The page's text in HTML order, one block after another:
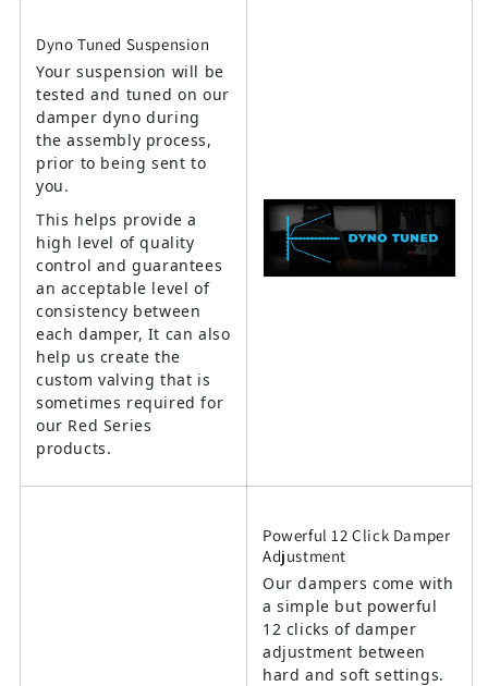
Dyno Tuned Suspension
Your suspension will be
tested and tuned on our
damper dyno during
the assembly process,
prior to being sent to
you.
This helps provide a
high level of quality
control and guarantees
an acceptable level of
consistency between
each damper, It can also
help us create the
custom valving that is
sometimes required for
our Red Series
products.
Powerful 12 Click Damper
Adjustment
Our dampers come with
a simple but powerful
12 clicks of damper
adjustment between
hard and soft settings.